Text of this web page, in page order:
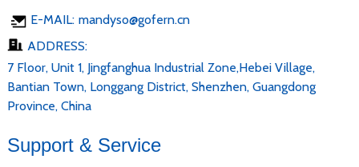
E-MAIL: mandyso@gofern.cn
ADDRESS:
7 Floor, Unit 1, Jingfanghua Industrial Zone,Hebei Village,
Bantian Town, Longgang District, Shenzhen, Guangdong
Province, China
Support & Service